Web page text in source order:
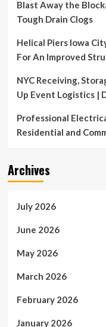
Blast Away the
Tough Drain Clogs
Helical Piers Iowa
For An Improved
NYC Receiving,
Up Event Logistics |
Professional
Residential and
Archives
July 2026
June 2026
May 2026
March 2026
February 2026
January 2026